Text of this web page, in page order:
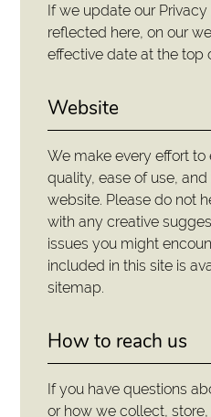
If we update our
reflected here, on our
effective date at the top
Website
We make every effort to
quality, ease of use,
website. Please do not
with any creative
issues you might
included in this site is
sitemap.
How to reach us
If you have questions
or how we collect,